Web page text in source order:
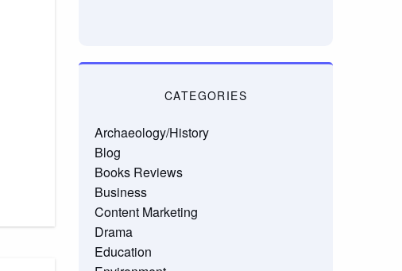
CATEGORIES
Archaeology/History
Blog
Books Reviews
Business
Content Marketing
Drama
Education